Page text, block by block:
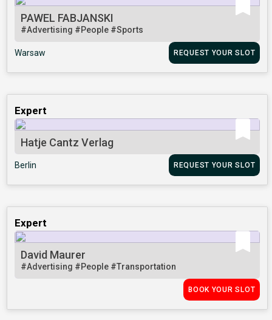
PAWEL FABJANSKI
#Advertising #People #Sports
Warsaw REQUEST YOUR SLOT
Expert
Hatje Cantz Verlag
Berlin REQUEST YOUR SLOT
Expert
David Maurer
#Advertising #People #Transportation
BOOK YOUR SLOT